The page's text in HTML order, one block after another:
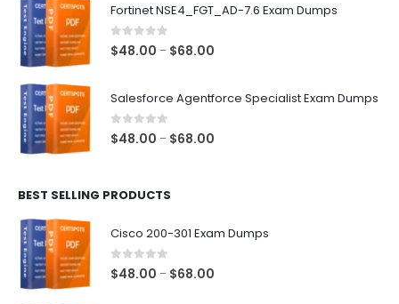
through
Fortinet NSE4_FGT_AD-7.6 Exam Dumps
0out of 5
$48.00 – $68.00
through
Salesforce Agentforce Specialist Exam Dumps
0out of 5
$48.00 – $68.00
BEST SELLING PRODUCTS
Cisco 200-301 Exam Dumps
0out of 5
$48.00 – $68.00